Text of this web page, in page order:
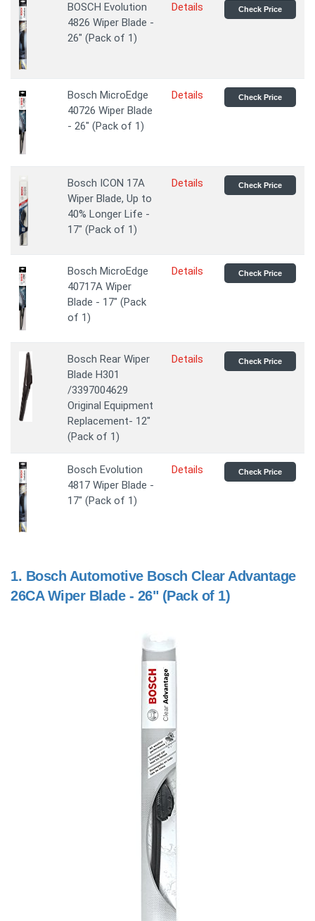
BOSCH Evolution
4826 Wiper Blade -
26" (Pack of 1)
Details Check Price
Bosch MicroEdge
40726 Wiper Blade
- 26" (Pack of 1)
Details Check Price
Bosch ICON 17A
Wiper Blade, Up to
40% Longer Life -
17" (Pack of 1)
Details Check Price
Bosch MicroEdge
40717A Wiper
Blade - 17" (Pack
of 1)
Details Check Price
Bosch Rear Wiper
Blade H301
/3397004629
Original Equipment
Replacement- 12"
(Pack of 1)
Details Check Price
Bosch Evolution
4817 Wiper Blade -
17" (Pack of 1)
Details Check Price
1. Bosch Automotive Bosch Clear Advantage
26CA Wiper Blade - 26" (Pack of 1)